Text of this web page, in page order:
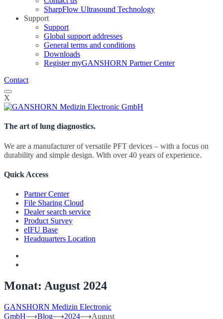
SharpFlow Ultrasound Technology
Support
Support
Global support addresses
General terms and conditions
Downloads
Register myGANSHORN Partner Center
Contact
X
The art of lung diagnostics.
We are a manufacturer of versatile PFT devices – with a focus on
durability and simple design. With over 40 years of experience.
Quick Access
Partner Center
File Sharing Cloud
Dealer search service
Product Survey
eIFU Base
Headquarters Location
Monat: August 2024
GANSHORN Medizin Electronic
GmbH⟶Blog⟶2024⟶August